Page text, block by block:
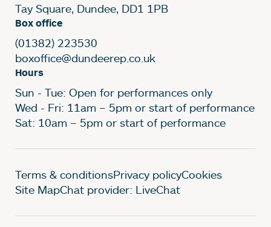
Tay Square, Dundee, DD1 1PB
Box office
(01382) 223530
boxoffice@dundeerep.co.uk
Hours
Sun - Tue: Open for performances only
Wed - Fri: 11am – 5pm or start of performance
Sat: 10am – 5pm or start of performance
Legal Pages
Terms & conditionsPrivacy policyCookies
Site MapChat provider: LiveChat